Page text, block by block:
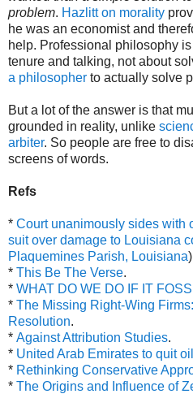
problem. Hazlitt on morality
he was an economist and
help. Professional philosophy
tenure and talking, not about
a philosopher to actually solve
But a lot of the answer is that
grounded in reality, unlike
arbiter. So people are free to
screens of words.
Refs
* Court unanimously sides with
suit over damage to Louisiana
Plaquemines Parish, Louisiana
* This Be The Verse.
* WHAT DO WE DO IF IT
* The Missing Right-Wing
Resolution.
* Against Attribution Studies.
* United Arab Emirates to quit
* Rethinking Conservative
* The Origins and Influence of